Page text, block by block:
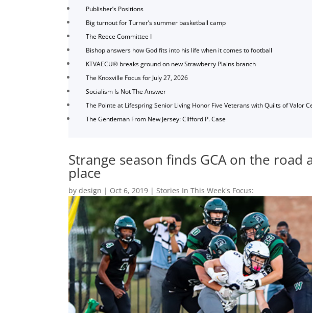
Publisher’s Positions
Big turnout for Turner’s summer basketball camp
The Reece Committee I
Bishop answers how God fits into his life when it comes to football
KTVAECU® breaks ground on new Strawberry Plains branch
The Knoxville Focus for July 27, 2026
Socialism Is Not The Answer
The Pointe at Lifespring Senior Living Honor Five Veterans with Quilts of Valor
The Gentleman From New Jersey: Clifford P. Case
Strange season finds GCA on the road
place
bydesign | Oct 6, 2019 |Stories In This Week's Focus: